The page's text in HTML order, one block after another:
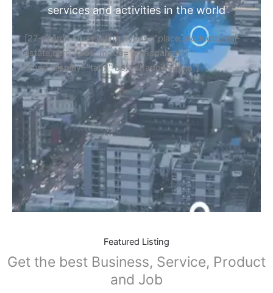
services and activities in the world
[27-search-form listing_types="place,products,real-
estate,cars" tabs_mode="transparent"
types_display="tabs" box_shadow="yes"]
Featured Listing
Get the best Business, Service, Product
and Job